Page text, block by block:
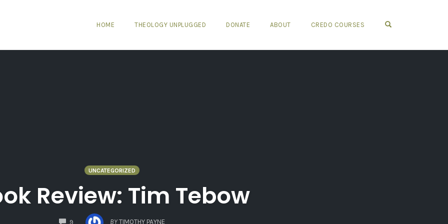
HOME THEOLOGY UNPLUGGED DONATE ABOUT CREDO COURSES
UNCATEGORIZED
Review: Tim Tebow
9
COMMENTS
BY TIMOTHY PAYNE